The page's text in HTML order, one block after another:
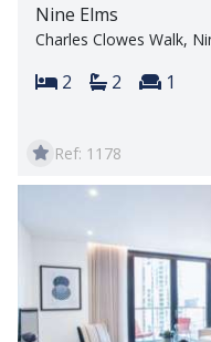
Nine Elms
Charles Clowes Walk,
Bedrooms:
2 Bathrooms:
2 1
Ref: 1178